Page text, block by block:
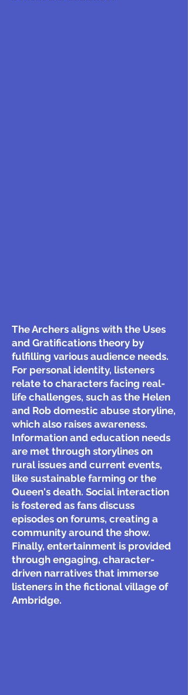
The Archers aligns with the Uses
and Gratifications theory by
fulfilling various audience needs.
For personal identity, listeners
relate to characters facing real-
life challenges, such as the Helen
and Rob domestic abuse storyline,
which also raises awareness.
Information and education needs
are met through storylines on
rural issues and current events,
like sustainable farming or the
Queen's death. Social interaction
is fostered as fans discuss
episodes on forums, creating a
community around the show.
Finally, entertainment is provided
through engaging, character-
driven narratives that immerse
listeners in the fictional village of
Ambridge.